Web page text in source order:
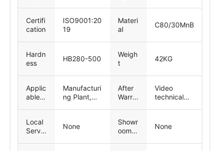
Certifi
cation
ISO9001:20
19
Materi
al
C80/30MnB
Hardn
ess
HB280-500
Weigh
t
42KG
Applic
able
Manufacturi
ng Plant,
n works
After
Warra
e
Video
technical
support,
Spare
Local
Servic
None
Showr
oom
None